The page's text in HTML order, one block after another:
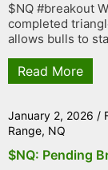
$NQ #breakout
completed
allows bulls to
Read More
January 2, 2026 /
Range, NQ
$NQ: Pending